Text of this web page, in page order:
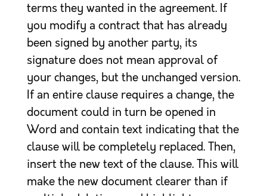
terms they wanted in the agreement. If
you modify a contract that has already
been signed by another party, its
signature does not mean approval of
your changes, but the unchanged version.
If an entire clause requires a change, the
document could in turn be opened in
Word and contain text indicating that the
clause will be completely replaced. Then,
insert the new text of the clause. This will
make the new document clearer than if